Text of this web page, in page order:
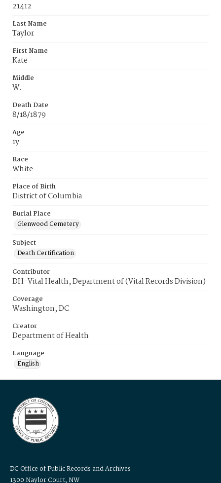
21412
Last Name
Taylor
First Name
Kate
Middle
W.
Death Date
8/18/1879
Age
1y
Race
White
Place of Birth
District of Columbia
Burial Place
Glenwood Cemetery
Subject
Death Certification
Contributor
DH-Vital Health, Department of (Vital Records Division)
Coverage
Washington, DC
Creator
Department of Health
Language
English
DC Office of Public Records and Archives
1300 Naylor Court, NW